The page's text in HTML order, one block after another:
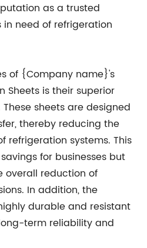
as a trusted
in need of refrigeration
of {Company name}'s
Sheets is their superior
sheets are designed
thereby reducing the
refrigeration systems. This
for businesses but
overall reduction of
In addition, the
durable and resistant
term reliability and